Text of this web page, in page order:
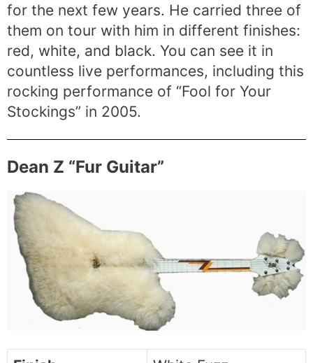
for the next few years. He carried three of
them on tour with him in different finishes:
red, white, and black. You can see it in
countless live performances, including this
rocking performance of “Fool for Your
Stockings” in 2005.
Dean Z “Fur Guitar”